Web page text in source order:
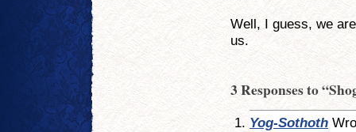
Well, I guess, we
us.
3 Responses to
Yog-Sothoth